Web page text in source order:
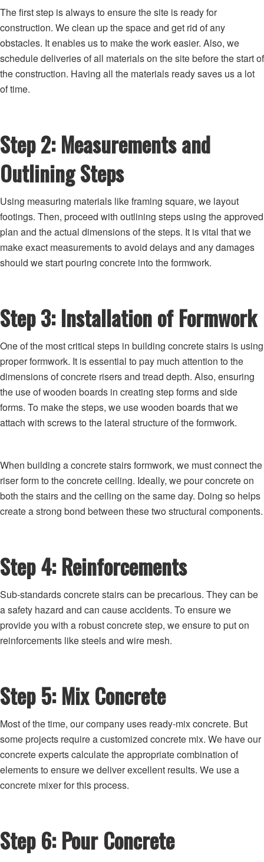
The first step is always to ensure the site is ready for
construction. We clean up the space and get rid of any
obstacles. It enables us to make the work easier. Also, we
schedule deliveries of all materials on the site before the start of
the construction. Having all the materials ready saves us a lot
of time.
Step 2: Measurements and
Outlining Steps
Using measuring materials like framing square, we layout
footings. Then, proceed with outlining steps using the approved
plan and the actual dimensions of the steps. It is vital that we
make exact measurements to avoid delays and any damages
should we start pouring concrete into the formwork.
Step 3: Installation of Formwork
One of the most critical steps in building concrete stairs is using
proper formwork. It is essential to pay much attention to the
dimensions of concrete risers and tread depth. Also, ensuring
the use of wooden boards in creating step forms and side
forms. To make the steps, we use wooden boards that we
attach with screws to the lateral structure of the formwork.
When building a concrete stairs formwork, we must connect the
riser form to the concrete ceiling. Ideally, we pour concrete on
both the stairs and the ceiling on the same day. Doing so helps
create a strong bond between these two structural components.
Step 4: Reinforcements
Sub-standards concrete stairs can be precarious. They can be
a safety hazard and can cause accidents. To ensure we
provide you with a robust concrete step, we ensure to put on
reinforcements like steels and wire mesh.
Step 5: Mix Concrete
Most of the time, our company uses ready-mix concrete. But
some projects require a customized concrete mix. We have our
concrete experts calculate the appropriate combination of
elements to ensure we deliver excellent results. We use a
concrete mixer for this process.
Step 6: Pour Concrete